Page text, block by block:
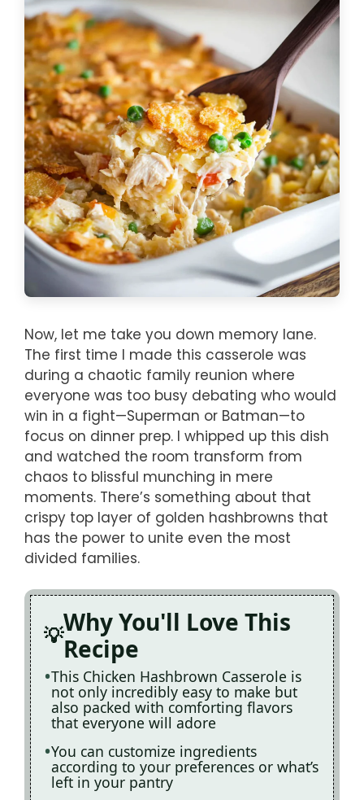
Now, let me take you down memory lane.
The first time I made this casserole was
during a chaotic family reunion where
everyone was too busy debating who would
win in a fight—Superman or Batman—to
focus on dinner prep. I whipped up this dish
and watched the room transform from
chaos to blissful munching in mere
moments. There’s something about that
crispy top layer of golden hashbrowns that
has the power to unite even the most
divided families.
Why You'll Love This
Recipe
This Chicken Hashbrown Casserole is
not only incredibly easy to make but
also packed with comforting flavors
that everyone will adore
You can customize ingredients
according to your preferences or what’s
left in your pantry